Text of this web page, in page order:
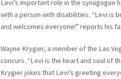
Levi’s important role in the
with a person with disabilities. “Levi is
and welcomes everyone!” reports his
Wayne Krygier, a member of the Las
concurs. “Levi is the heart and soul of
Krygier jokes that Levi’s greeting